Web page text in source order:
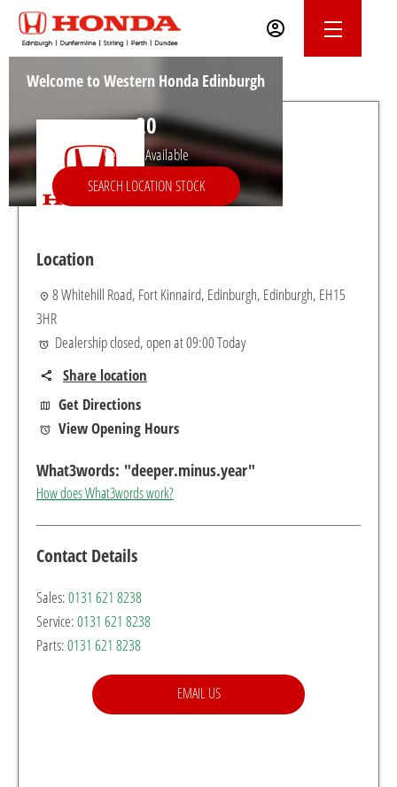
Welcome to Western Honda Edinburgh
20
Vehicles Available
SEARCH LOCATION STOCK
Location
8 Whitehill Road, Fort Kinnaird, Edinburgh, Edinburgh, EH15
3HR
Dealership closed, open at09:00Today
Share location
Get Directions
View Opening Hours
How does What3words work?
Contact Details
Sales:0131 621 8238
Service:0131 621 8238
Parts:0131 621 8238
EMAIL US